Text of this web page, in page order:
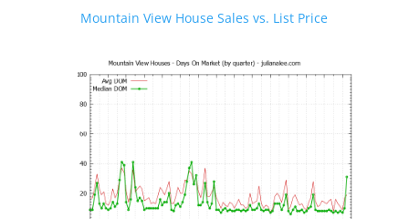
Mountain View House Sales vs. List Price